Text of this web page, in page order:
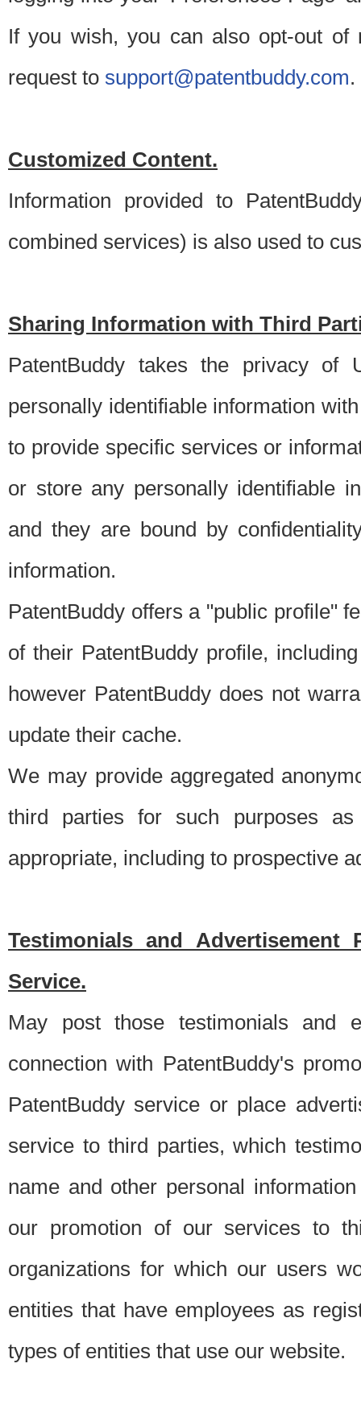
If you wish, you can also opt-out of
request to support@patentbuddy.com.
Customized Content.
Information provided to
combined services) is also used to
Sharing Information with Third
PatentBuddy takes the privacy of
personally identifiable information
to provide specific services or
or store any personally identifiable
and they are bound by
information.
PatentBuddy offers a "public profile"
of their PatentBuddy profile,
however PatentBuddy does not
update their cache.
We may provide aggregated
third parties for such purposes
appropriate, including to prospective
Testimonials and Advertisement
Service.
May post those testimonials and
connection with PatentBuddy's
PatentBuddy service or place
service to third parties, which
name and other personal
our promotion of our services to
organizations for which our users
entities that have employees as
types of entities that use our website.